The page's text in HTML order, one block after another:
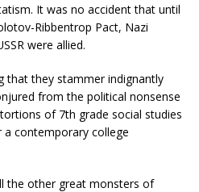
It was no accident that until
Ribbentrop Pact, Nazi
were allied.
that they stammer indignantly
from the political nonsense
of 7th grade social studies
contemporary college
the other great monsters of